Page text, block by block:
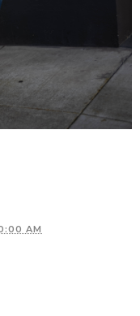
AM